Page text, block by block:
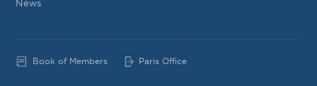
News
Book of Members Paris Office